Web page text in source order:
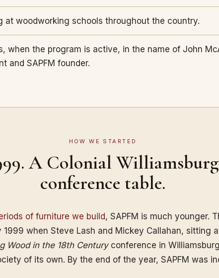
at woodworking schools throughout the country.
when the program is active, in the name of John
and SAPFM founder.
HOW WE STARTED
A Colonial Williamsburg
conference table.
of furniture we build, SAPFM is much younger.
1999 when Steve Lash and Mickey Callahan, sitting
Wood in the 18th Centuryconference in
of its own. By the end of the year, SAPFM was